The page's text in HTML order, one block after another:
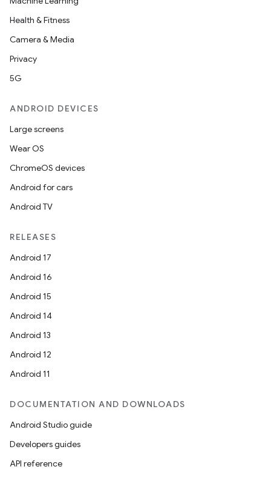
Health & Fitness
Camera & Media
Privacy
5G
ANDROID DEVICES
Large screens
Wear OS
ChromeOS devices
Android for cars
Android TV
RELEASES
Android 17
Android 16
Android 15
Android 14
Android 13
Android 12
Android 11
DOCUMENTATION AND DOWNLOADS
Android Studio guide
Developers guides
API reference